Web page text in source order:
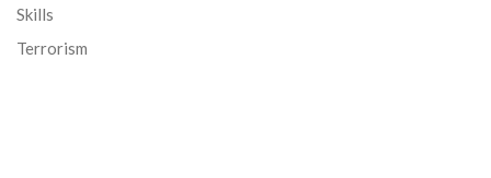
Skills
Terrorism